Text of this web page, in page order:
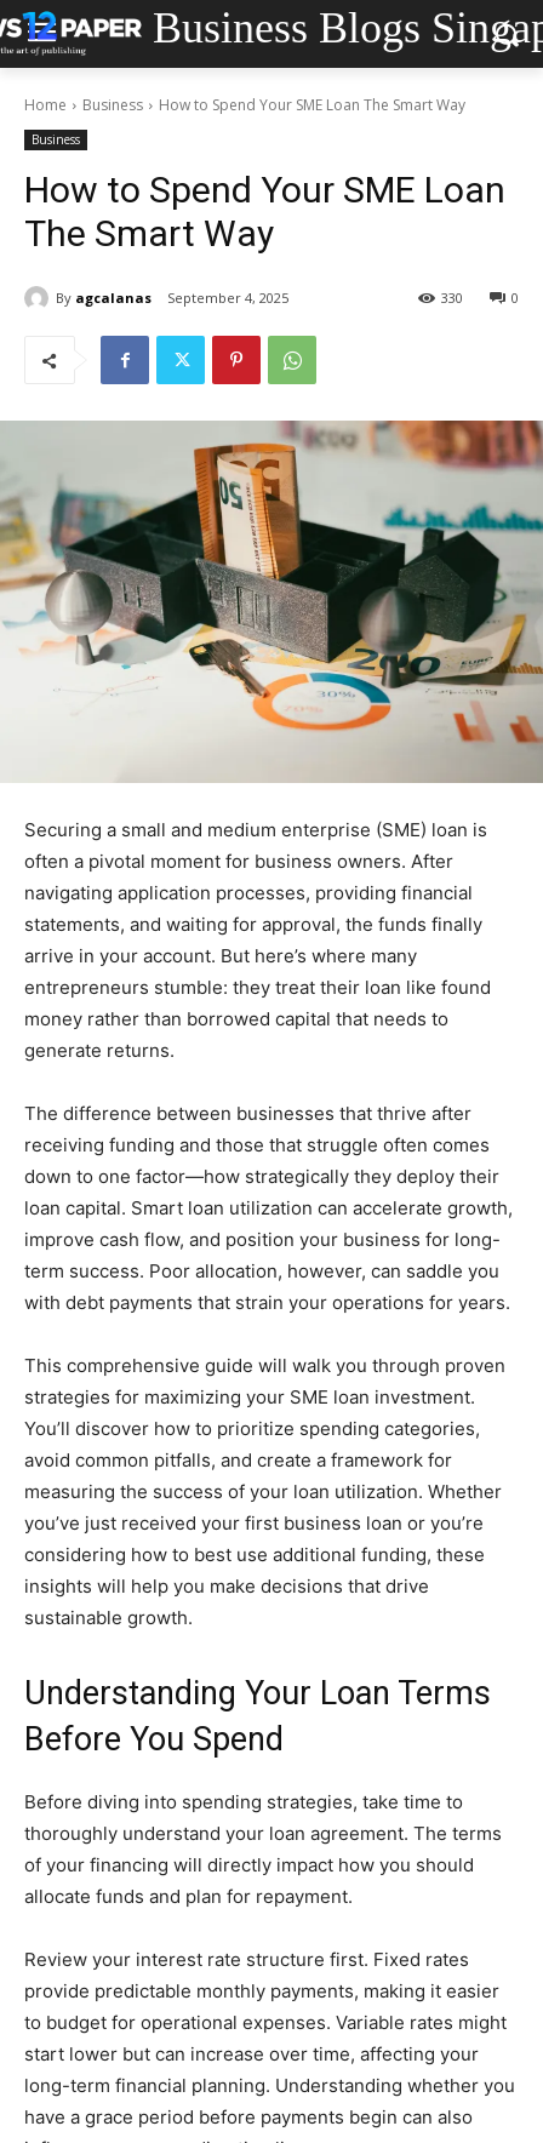
Business Blogs
Home Business How to Spend Your SME Loan The Smart Way
Business
How to Spend Your SME Loan
The Smart Way
By agcalanas September 4, 2025 0
330
Securing a small and medium enterprise (SME) loan is
often a pivotal moment for business owners. After
navigating application processes, providing financial
statements, and waiting for approval, the funds finally
arrive in your account. But here’s where many
entrepreneurs stumble: they treat their loan like found
money rather than borrowed capital that needs to
generate returns.
The difference between businesses that thrive after
receiving funding and those that struggle often comes
down to one factor—how strategically they deploy their
loan capital. Smart loan utilization can accelerate growth,
improve cash flow, and position your business for long-
term success. Poor allocation, however, can saddle you
with debt payments that strain your operations for years.
This comprehensive guide will walk you through proven
strategies for maximizing your SME loan investment.
You’ll discover how to prioritize spending categories,
avoid common pitfalls, and create a framework for
measuring the success of your loan utilization. Whether
you’ve just received your first business loan or you’re
considering how to best use additional funding, these
insights will help you make decisions that drive
sustainable growth.
Understanding Your Loan Terms
Before You Spend
Before diving into spending strategies, take time to
thoroughly understand your loan agreement. The terms
of your financing will directly impact how you should
allocate funds and plan for repayment.
Review your interest rate structure first. Fixed rates
provide predictable monthly payments, making it easier
to budget for operational expenses. Variable rates might
start lower but can increase over time, affecting your
long-term financial planning. Understanding whether you
have a grace period before payments begin can also